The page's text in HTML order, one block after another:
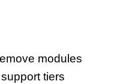
modules
tiers